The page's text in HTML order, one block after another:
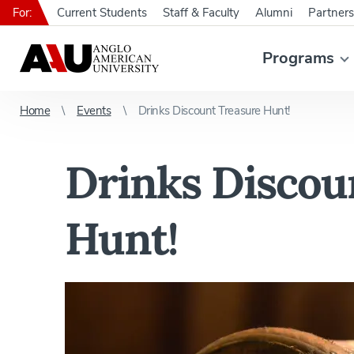
Programs
For: Current Students Staff & Faculty Alumni Partners
Home Events Drinks Discount Treasure Hunt!
Drinks
Hunt!